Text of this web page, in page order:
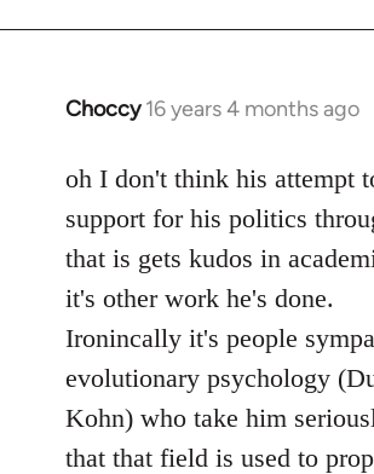
Choccy 16 years 4 months ago
In
to
Welcome
libcom.org
oh I don't think his attempt
support for his politics
that is gets kudos in
it's other work he's done.
Ironincally it's people
evolutionary psychology
Kohn) who take him
that that field is used to